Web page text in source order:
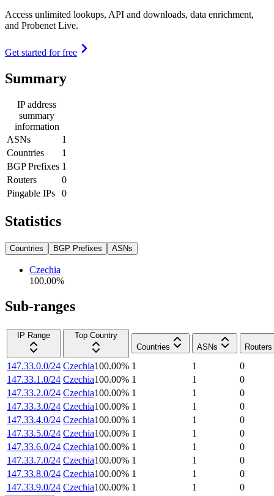
Access unlimited lookups, API and downloads, data enrichment,
and Probenet Live.
Get started for free
Summary
IP address
summary
information
ASNs
1
Countries
1
BGP Prefixes 1
Routers
0
Pingable IPs
0
Statistics
Countries BGP Prefixes ASNs
Czechia
100.00%
Sub-ranges
IP Range
Top Country
Countries
ASNs Routers
147.33.0.0/24 Czechia100.00% 1 1
0
147.33.1.0/24 Czechia100.00% 1 1
0
147.33.2.0/24 Czechia100.00% 1 1
0
147.33.3.0/24 Czechia100.00% 1 1
0
147.33.4.0/24 Czechia100.00% 1 1
0
147.33.5.0/24 Czechia100.00% 1 1
0
147.33.6.0/24 Czechia100.00% 1 1
0
147.33.7.0/24 Czechia100.00% 1 1
0
147.33.8.0/24 Czechia100.00% 1 1
0
147.33.9.0/24 Czechia100.00% 1 1 0